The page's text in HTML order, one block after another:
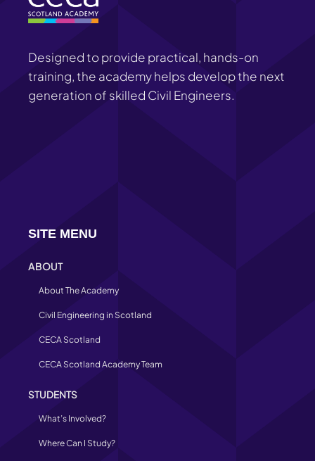
Designed to provide practical, hands-on
training, the academy helps develop the next
generation of skilled Civil Engineers.
SITE MENU
ABOUT
About The Academy
Civil Engineering in Scotland
CECA Scotland
CECA Scotland Academy Team
STUDENTS
What’s Involved?
Where Can I Study?